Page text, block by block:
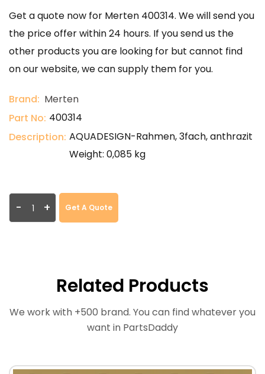
Get a quote now for Merten 400314. We will send you
the price offer within 24 hours. If you send us the
other products you are looking for but cannot find
on our website, we can supply them for you.
Brand: Merten
Part No: 400314
Description: AQUADESIGN-Rahmen, 3fach, anthrazit
Weight: 0,085 kg
- + Get A Quote
Related Products
We work with +500 brand. You can find whatever you
want in PartsDaddy